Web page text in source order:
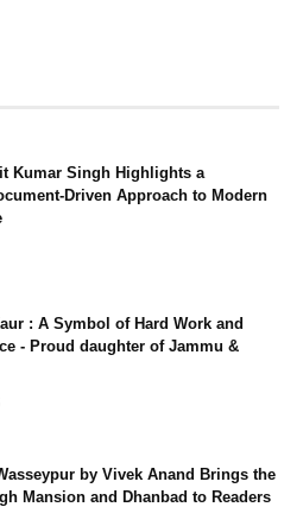
Kumar Singh Highlights a
Driven Approach to Modern
: A Symbol of Hard Work and
- Proud daughter of Jammu &
by Vivek Anand Brings the
Mansion and Dhanbad to Readers